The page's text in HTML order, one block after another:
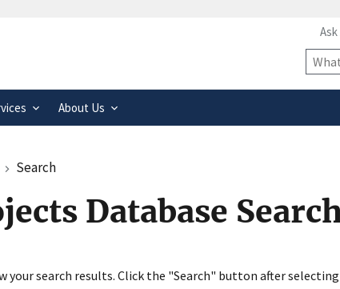
means you’ve safely
.gov website. Share sensitive information only on
secure websites.
Site
About Us
Search
Database
search results. Click the "Search" button after